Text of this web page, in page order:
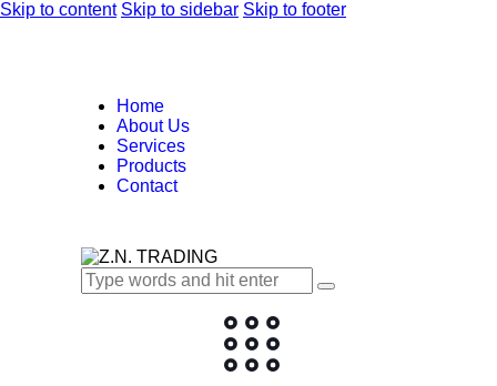
Skip to content Skip to sidebar Skip to footer
Home
About Us
Services
Products
Contact